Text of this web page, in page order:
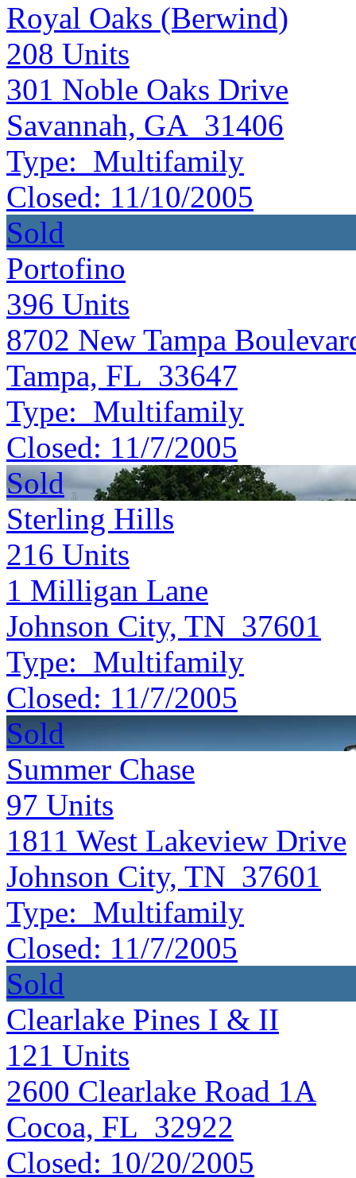
Royal Oaks (Berwind)
208 Units
301 Noble Oaks Drive
Savannah, GA 31406
Type: Multifamily
Closed: 11/10/2005
Sold
Portofino
396 Units
8702 New Tampa
Tampa, FL 33647
Type: Multifamily
Closed: 11/7/2005
Sold
Sterling Hills
216 Units
1 Milligan Lane
Johnson City, TN 37601
Type: Multifamily
Closed: 11/7/2005
Sold
Summer Chase
97 Units
1811 West Lakeview Drive
Johnson City, TN 37601
Type: Multifamily
Closed: 11/7/2005
Sold
Clearlake Pines I & II
121 Units
2600 Clearlake Road 1A
Cocoa, FL 32922
Closed: 10/20/2005